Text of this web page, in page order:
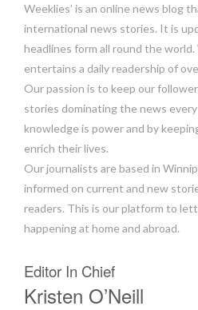
Weeklies’ is an online news blog
international news stories. It is
headlines form all round the world.
entertains a daily readership of
Our passion is to keep our
stories dominating the news
knowledge is power and by
enrich their lives.
Our journalists are based in
informed on current and new
readers. This is our platform to
happening at home and abroad.
Editor In Chief
Kristen O’Neill